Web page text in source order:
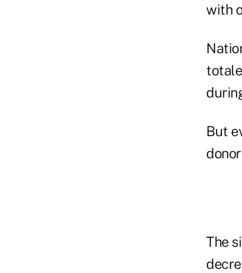
with
But
The